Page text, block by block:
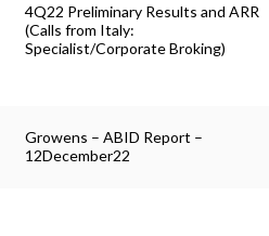
4Q22 Preliminary Results and ARR
(Calls from Italy:
Specialist/Corporate Broking)
Growens – ABID Report –
12December22